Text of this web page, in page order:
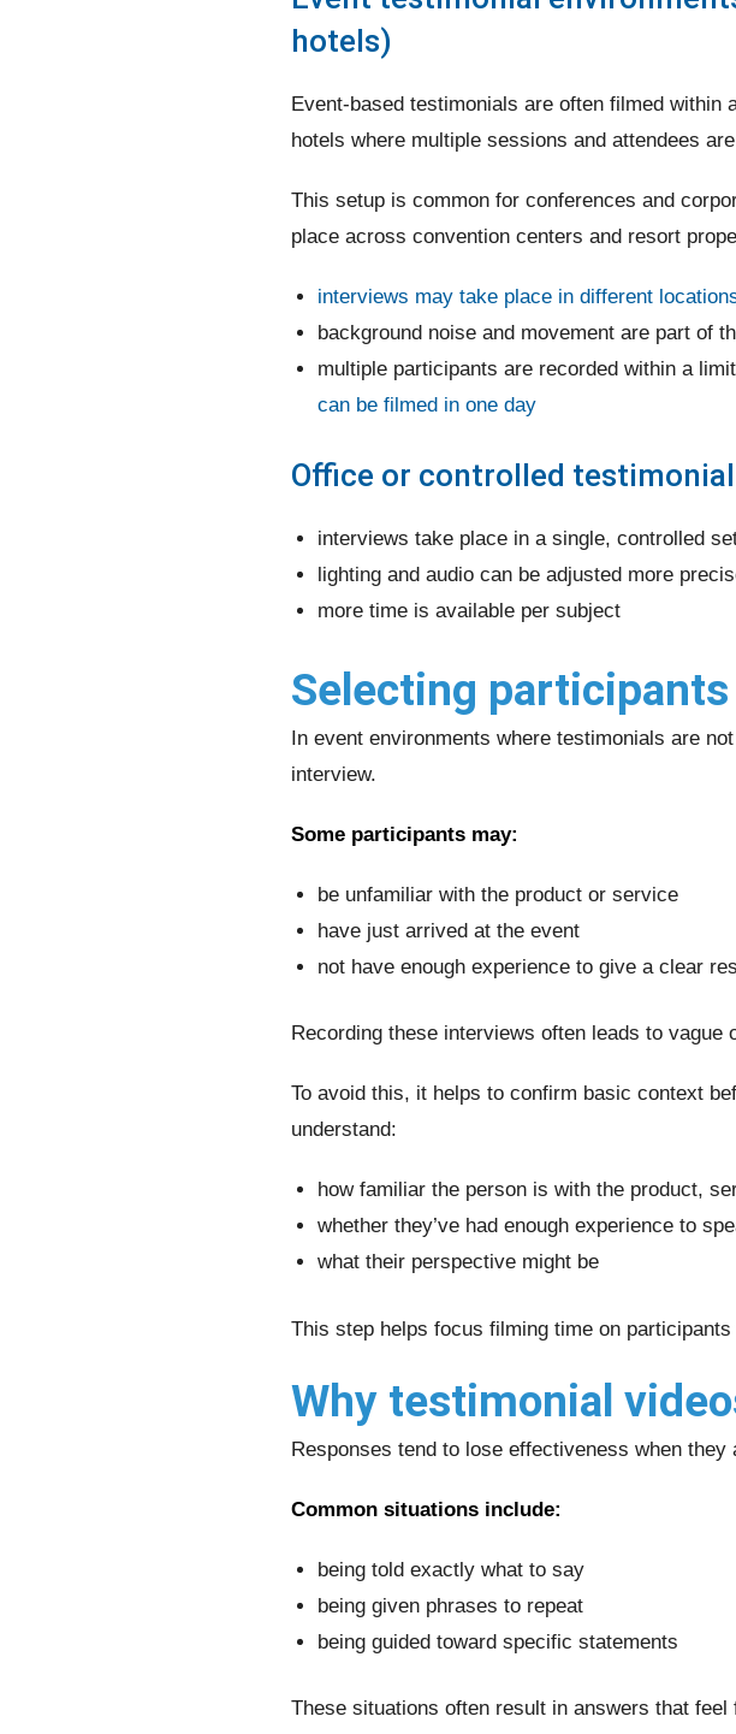
hotels)
Event-based testimonials are often filmed within
hotels where multiple sessions and attendees
This setup is common for conferences and
place across convention centers and resort
interviews may take place in different
background noise and movement are part of
multiple participants are recorded within a
can be filmed in one day
Office or controlled
interviews take place in a single, controlled
lighting and audio can be adjusted more
more time is available per subject
Selecting
In event environments where testimonials are
interview.
Some participants may:
be unfamiliar with the product or service
have just arrived at the event
not have enough experience to give a clear
Recording these interviews often leads to vague
To avoid this, it helps to confirm basic context
understand:
how familiar the person is with the product,
whether they’ve had enough experience to
what their perspective might be
This step helps focus filming time on
Why testimonial
Responses tend to lose effectiveness when they
Common situations include:
being told exactly what to say
being given phrases to repeat
being guided toward specific statements
These situations often result in answers that